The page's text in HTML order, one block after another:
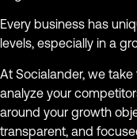
Every business has
levels, especially in a
At Socialander, we
analyze your
around your growth
transparent, and